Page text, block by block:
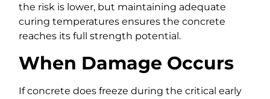
the risk is lower, but maintaining adequate
curing temperatures ensures the concrete
reaches its full strength potential.
When Damage Occurs
If concrete does freeze during the critical early